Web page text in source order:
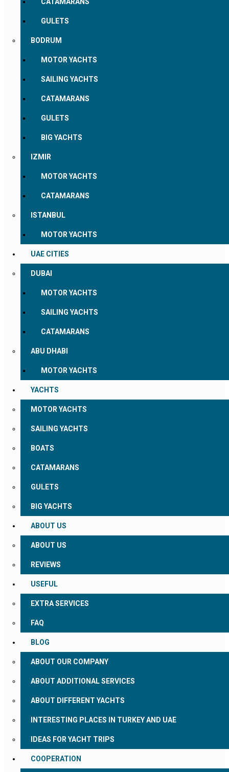
GULETS
BODRUM
MOTOR YACHTS
SAILING YACHTS
CATAMARANS
GULETS
BIG YACHTS
IZMIR
MOTOR YACHTS
CATAMARANS
ISTANBUL
MOTOR YACHTS
UAE CITIES
DUBAI
MOTOR YACHTS
SAILING YACHTS
CATAMARANS
ABU DHABI
MOTOR YACHTS
YACHTS
MOTOR YACHTS
SAILING YACHTS
BOATS
CATAMARANS
GULETS
BIG YACHTS
ABOUT US
ABOUT US
REVIEWS
USEFUL
EXTRA SERVICES
FAQ
BLOG
ABOUT OUR COMPANY
ABOUT ADDITIONAL SERVICES
ABOUT DIFFERENT YACHTS
INTERESTING PLACES IN TURKEY AND UAE
IDEAS FOR YACHT TRIPS
COOPERATION